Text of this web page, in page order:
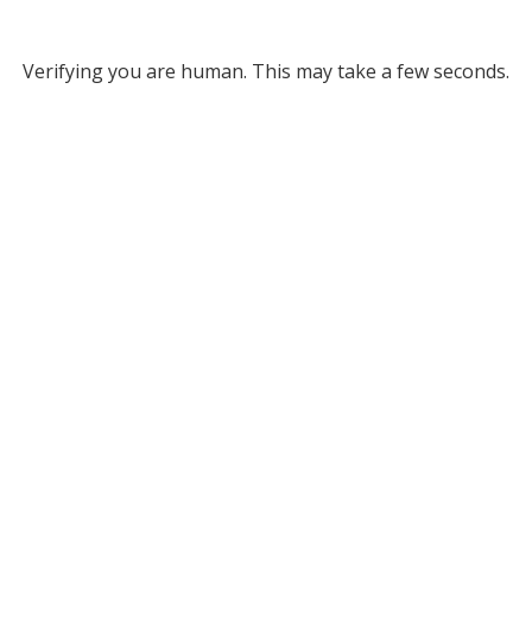
Verifying you are human. This may take a few seconds.